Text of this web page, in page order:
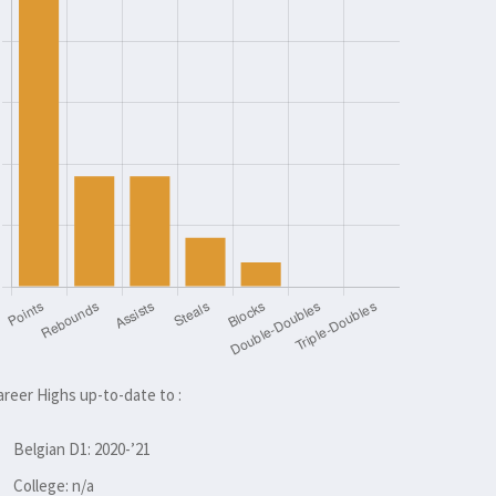
Highs up-to-date to :
Belgian D1: 2020-’21
College: n/a